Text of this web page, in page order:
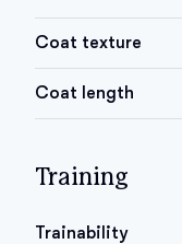
Coat texture
Coat length
Training
Trainability